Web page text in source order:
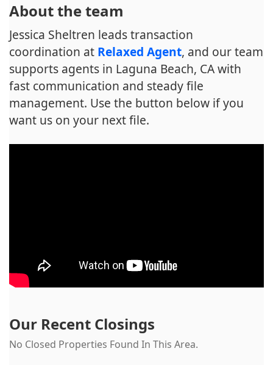
About the team
Jessica Sheltren leads transaction
coordination at Relaxed Agent, and our team
supports agents in Laguna Beach, CA with
fast communication and steady file
management. Use the button below if you
want us on your next file.
Our Recent Closings
No Closed Properties Found In This Area.